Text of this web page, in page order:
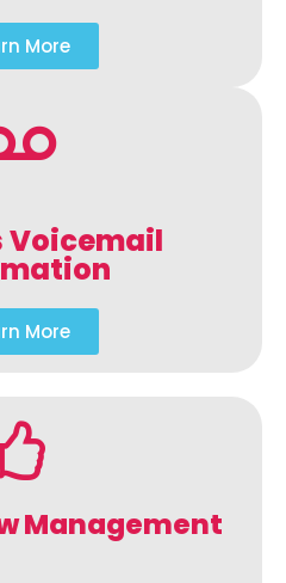
More
Voicemail
More
Management